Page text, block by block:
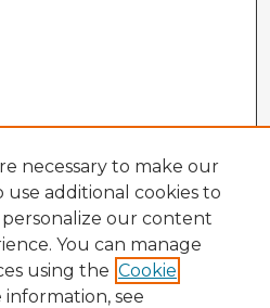
necessary to make our
use additional cookies to
our content
You can manage
using the Cookie
information, see